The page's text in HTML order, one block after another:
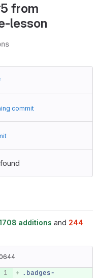
from
lesson
commit
additions and 244
.badges-